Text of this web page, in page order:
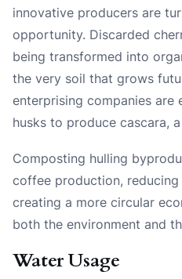
innovative producers are
opportunity. Discarded
being transformed into
the very soil that grows
enterprising companies are
husks to produce cascara,
Composting hulling
coffee production,
creating a more circular
both the environment and
Water Usage